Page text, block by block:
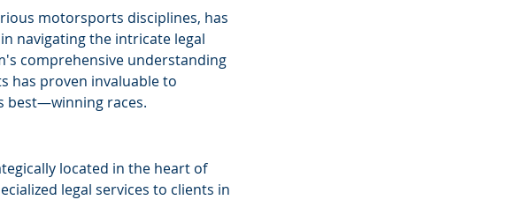
motorsports disciplines, has
navigating the intricate legal
comprehensive understanding
has proven invaluable to
best—winning races.
located in the heart of
legal services to clients in